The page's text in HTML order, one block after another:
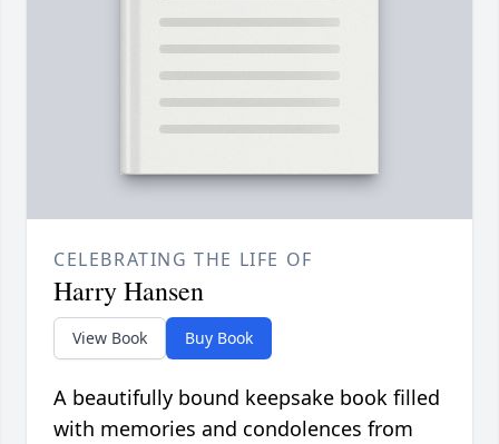
CELEBRATING THE LIFE OF
Harry Hansen
View Book Buy Book
A beautifully bound keepsake book filled
with memories and condolences from